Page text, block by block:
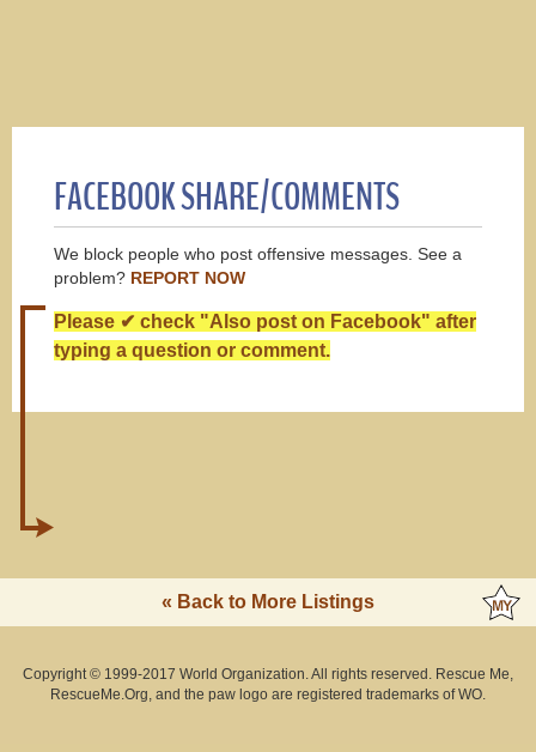
FACEBOOK SHARE/COMMENTS
We block people who post offensive messages. See a
problem? REPORT NOW
Please ✔ check "Also post on Facebook" after
typing a question or comment.
« Back to More Listings
Copyright © 1999-2017 World Organization. All rights reserved. Rescue Me,
RescueMe.Org, and the paw logo are registered trademarks of WO.